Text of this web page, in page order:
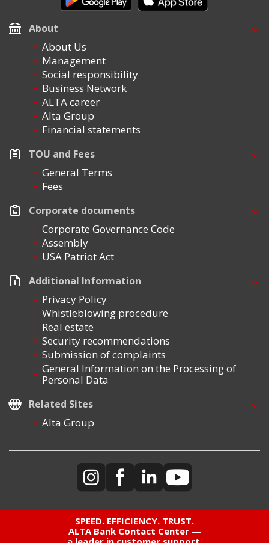
About
About Us
Management
Social responsibility
Business Network
ALTA career
Alta Group
Financial statements
TOU and Fees
General Terms
Fees
Corporate documents
Corporate Governance Code
Assembly
USA Patriot Act
Additional Information
Privacy Policy
Whistleblowing procedure
Real estate
Security recommendations
Submission of complaints
General Information on the Processing of
Personal Data
Related Sites
Alta Group
SPEED. EFFICIENCY. TRUST.
ALTA Bank Contact Center —